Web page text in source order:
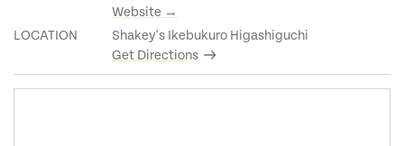
Website →
LOCATION
Shakey's Ikebukuro Higashiguchi
Get Directions